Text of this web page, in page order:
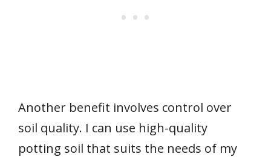
Another benefit involves control over
soil quality. I can use high-quality
potting soil that suits the needs of my